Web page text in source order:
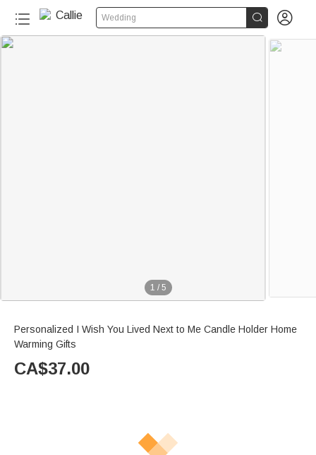
Wedding  
1 / 5
Personalized I Wish You Lived Next to Me Candle Holder Home
Warming Gifts
CA$37.00